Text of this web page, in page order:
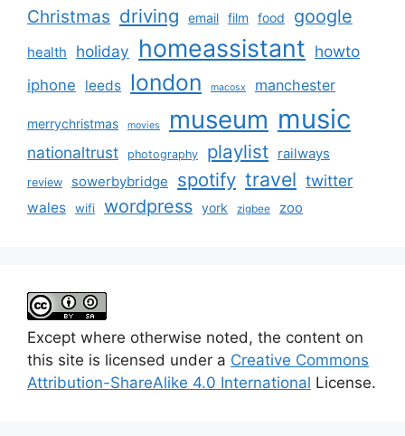
Christmas driving email film food google
health holiday homeassistant howto
iphone leeds london macosx manchester
merrychristmas movies museum music
nationaltrust photography playlist railways
review sowerbybridge spotify travel twitter
wales wifi wordpress york zigbee zoo
Except where otherwise noted, the content on
this site is licensed under a Creative Commons
Attribution-ShareAlike 4.0 International License.